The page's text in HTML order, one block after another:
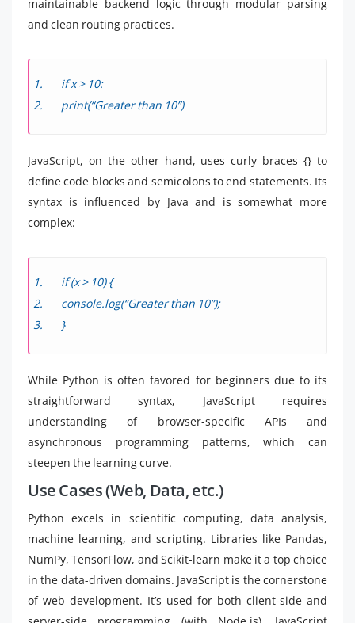
maintainable backend logic through modular parsing
and clean routing practices.
if x > 10:
print(“Greater than 10”)
JavaScript, on the other hand, uses curly braces {} to
define code blocks and semicolons to end statements. Its
syntax is influenced by Java and is somewhat more
complex:
if (x > 10) {
console.log(“Greater than 10”);
}
While Python is often favored for beginners due to its
straightforward syntax, JavaScript requires
understanding of browser-specific APIs and
asynchronous programming patterns, which can
steepen the learning curve.
Use Cases (Web, Data, etc.)
Python excels in scientific computing, data analysis,
machine learning, and scripting. Libraries like Pandas,
NumPy, TensorFlow, and Scikit-learn make it a top choice
in the data-driven domains. JavaScript is the cornerstone
of web development. It’s used for both client-side and